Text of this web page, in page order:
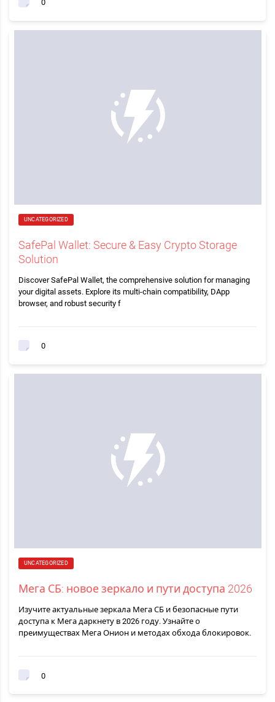
0
UNCATEGORIZED
SafePal Wallet: Secure & Easy Crypto Storage
Solution
Discover SafePal Wallet, the comprehensive solution for managing
your digital assets. Explore its multi-chain compatibility, DApp
browser, and robust security f
0
UNCATEGORIZED
Мега СБ: новое зеркало и пути доступа 2026
Изучите актуальные зеркала Мега СБ и безопасные пути
доступа к Мега даркнету в 2026 году. Узнайте о
преимуществах Мега Онион и методах обхода блокировок.
0